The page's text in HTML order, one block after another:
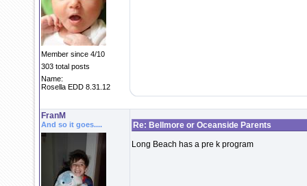
Member since 4/10
303 total posts
Name:
Rosella EDD 8.31.12
FranM
And so it goes....
Re: Bellmore or Oceanside Parents
Long Beach has a pre k program